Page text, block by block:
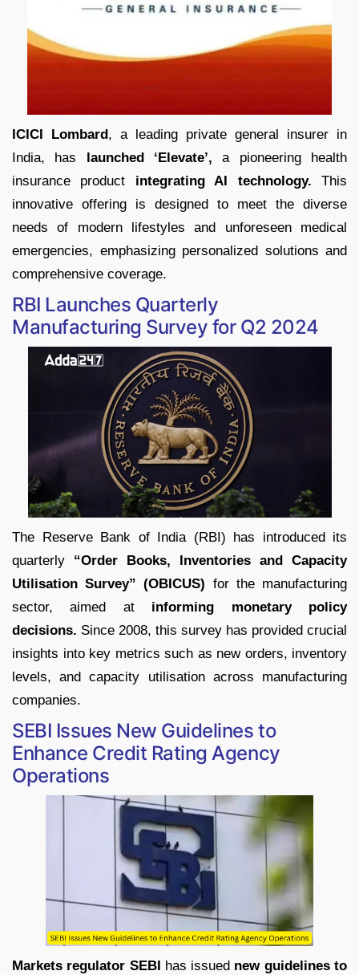
ICICI Lombard, a leading private general insurer in
India, has launched ‘Elevate’, a pioneering health
insurance product integrating AI technology. This
innovative offering is designed to meet the diverse
needs of modern lifestyles and unforeseen medical
emergencies, emphasizing personalized solutions and
comprehensive coverage.
RBI Launches Quarterly
Manufacturing Survey for Q2 2024
The Reserve Bank of India (RBI) has introduced its
quarterly “Order Books, Inventories and Capacity
Utilisation Survey” (OBICUS) for the manufacturing
sector, aimed at informing monetary policy
decisions. Since 2008, this survey has provided crucial
insights into key metrics such as new orders, inventory
levels, and capacity utilisation across manufacturing
companies.
SEBI Issues New Guidelines to
Enhance Credit Rating Agency
Operations
Markets regulator SEBI has issued new guidelines to